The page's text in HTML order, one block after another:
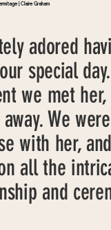
| Claire Graham
adored
special
we met
We
with her,
all the
and